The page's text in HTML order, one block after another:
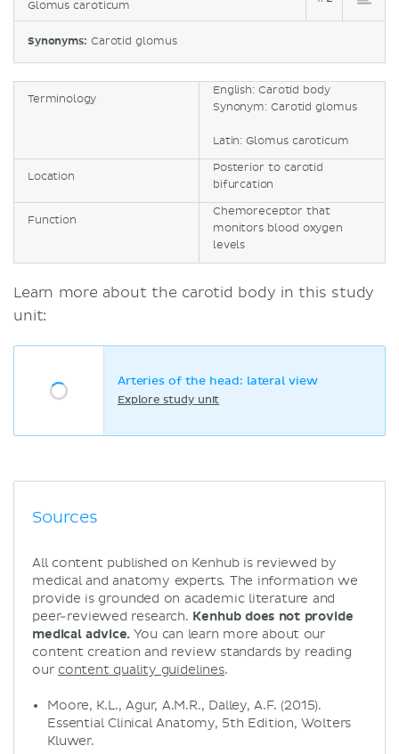
Glomus caroticum
Synonyms: Carotid glomus
Terminology
English: Carotid body
Synonym: Carotid glomus
Latin: Glomus caroticum
Location
Posterior to carotid
bifurcation
Function
Chemoreceptor that
monitors blood oxygen
levels
Learn more about the carotid body in this study
unit:
Arteries of the head: lateral view
Explore study unit
Sources
All content published on Kenhub is reviewed by
medical and anatomy experts. The information we
provide is grounded on academic literature and
peer-reviewed research. Kenhub does not provide
medical advice. You can learn more about our
content creation and review standards by reading
our content quality guidelines.
Moore, K.L., Agur, A.M.R., Dalley, A.F. (2015).
Essential Clinical Anatomy, 5th Edition, Wolters
Kluwer.